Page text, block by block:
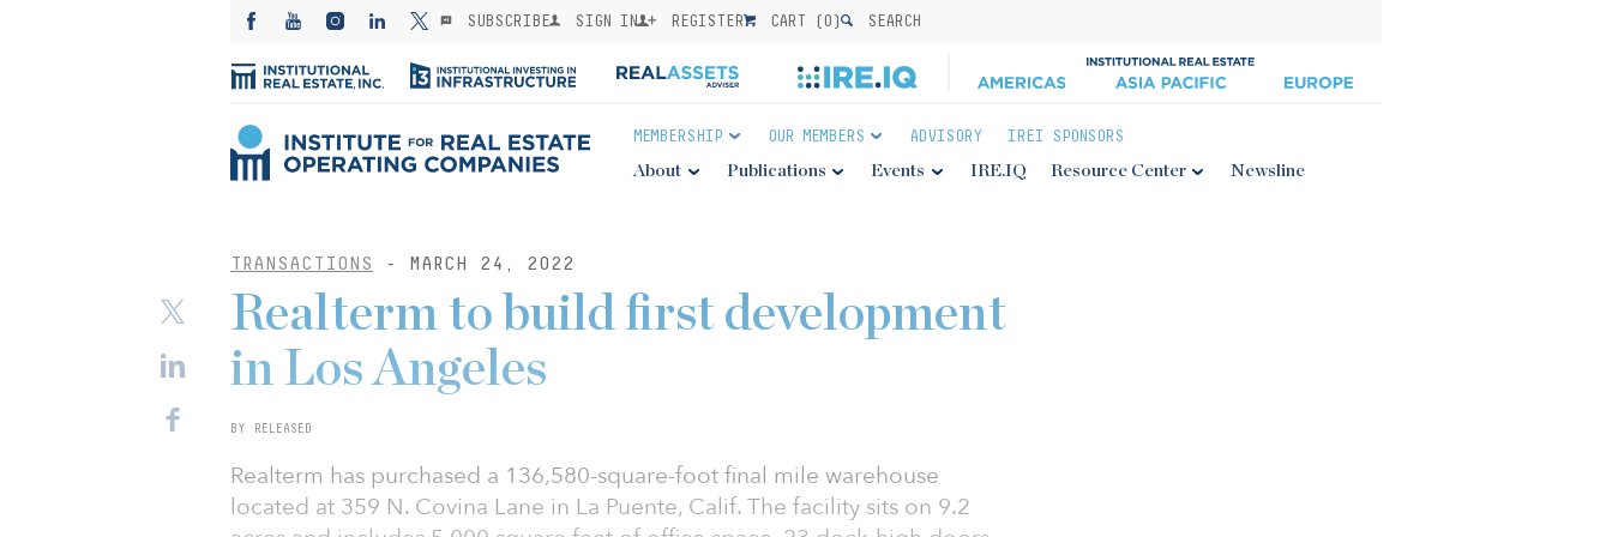
SUBSCRIBE SIGN IN REGISTER CART (0) SEARCH
MEMBERSHIP OUR MEMBERS ADVISORY IREI SPONSORS
About Publications Events IRE.IQ Resource Center Newsline
TRANSACTIONS - MARCH 24, 2022
Realterm to build first development
in Los Angeles
BY RELEASED
Realterm has purchased a 136,580-square-foot final mile warehouse
located at 359 N. Covina Lane in La Puente, Calif. The facility sits on 9.2